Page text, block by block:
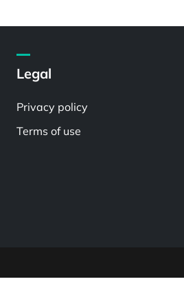
Legal
Privacy policy
Terms of use